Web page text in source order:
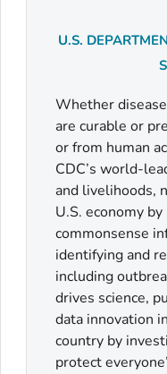
U.S.
Whether
are curable or
or from human
CDC’s world-
and livelihoods,
U.S. economy
commonsense
identifying and
including
drives science,
data innovation
country by
protect